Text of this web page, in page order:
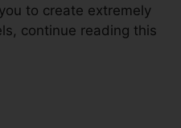
to create extremely
continue reading this